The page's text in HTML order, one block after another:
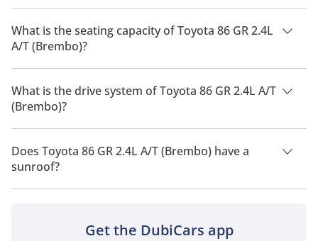
The manufacturer suggested fuel economy of Toyota 86 2026
is 10 Km/L.
What is the seating capacity of Toyota 86 GR 2.4L
A/T (Brembo)?
Toyota 86 GR 2.4L A/T (Brembo) has a seating capacity of 4
people.
What is the drive system of Toyota 86 GR 2.4L A/T
(Brembo)?
Toyota 86 GR 2.4L A/T (Brembo) has a drivetrain of Rear Wheel
Drive.
Does Toyota 86 GR 2.4L A/T (Brembo) have a
sunroof?
No, Toyota 86 GR 2.4L A/T (Brembo) does not come with a
Get the DubiCars app